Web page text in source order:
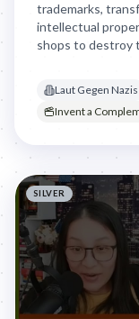
trademarks,
intellectual
shops to destroy
organizations.
Laut Gegen Nazis
Invent a
SILVER